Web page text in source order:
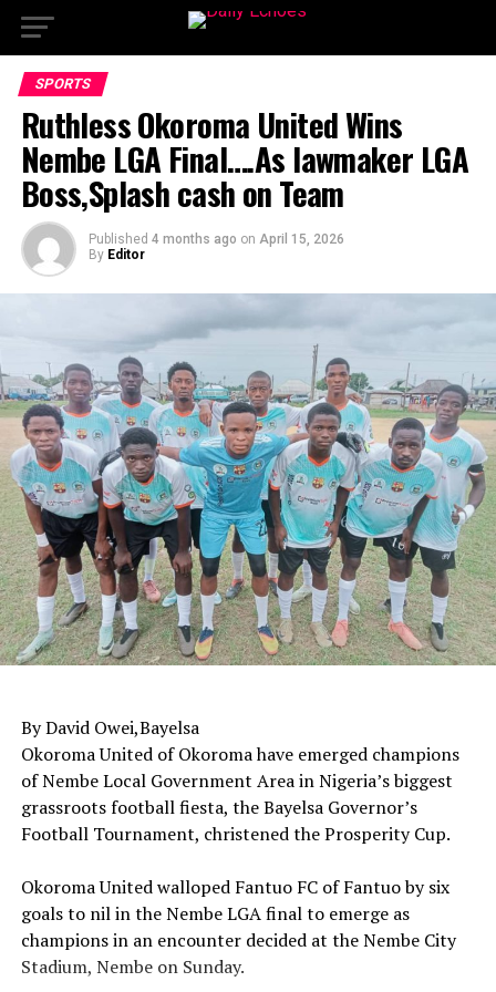
SPORTS
Ruthless Okoroma United Wins
Nembe LGA Final….As lawmaker LGA
Boss,Splash cash on Team
Published 4 months ago on April 15, 2026
By Editor
By David Owei,Bayelsa
‎Okoroma United of Okoroma have emerged champions
of Nembe Local Government Area in Nigeria’s biggest
grassroots football fiesta, the Bayelsa Governor’s
Football Tournament, christened the Prosperity Cup.
‎Okoroma United walloped Fantuo FC of Fantuo by six
goals to nil in the Nembe LGA final to emerge as
champions in an encounter decided at the Nembe City
Stadium, Nembe on Sunday.